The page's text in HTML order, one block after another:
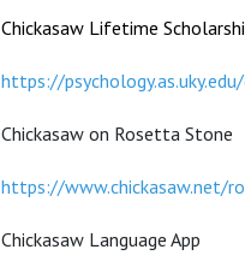
Chickasaw Lifetime
https://
Chickasaw on Rosetta Stone
https://www.chickasaw.net/
Chickasaw Language App